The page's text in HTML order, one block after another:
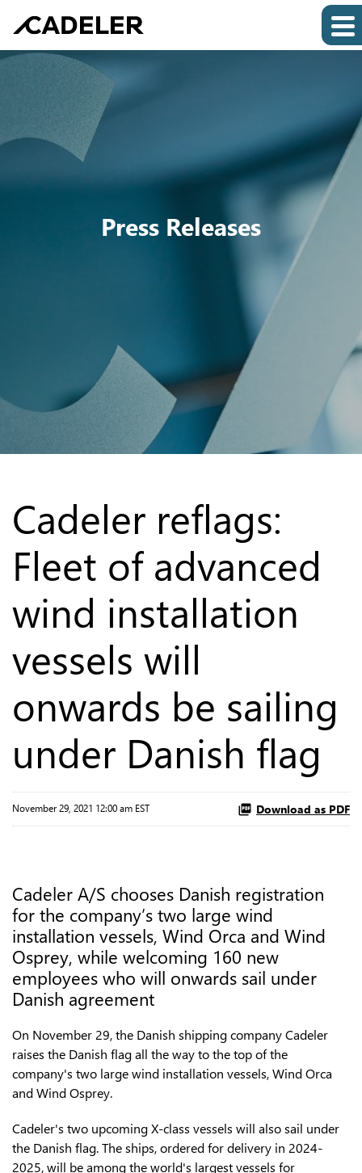
Press Releases
Cadeler reflags:
Fleet of advanced
wind installation
vessels will
onwards be sailing
under Danish flag
November 29, 2021 12:00 am EST Download as PDF
Cadeler A/S chooses Danish registration
for the company’s two large wind
installation vessels, Wind Orca and Wind
Osprey, while welcoming 160 new
employees who will onwards sail under
Danish agreement
On November 29, the Danish shipping company Cadeler
raises the Danish flag all the way to the top of the
company's two large wind installation vessels, Wind Orca
and Wind Osprey.
Cadeler's two upcoming X-class vessels will also sail under
the Danish flag. The ships, ordered for delivery in 2024-
2025, will be among the world's largest vessels for